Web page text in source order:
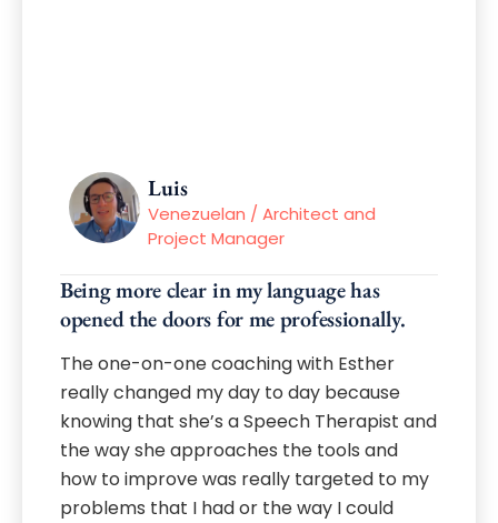
Luis
Venezuelan / Architect and
Project Manager
Being more clear in my language has
opened the doors for me professionally.
The one-on-one coaching with Esther
really changed my day to day because
knowing that she’s a Speech Therapist and
the way she approaches the tools and
how to improve was really targeted to my
problems that I had or the way I could